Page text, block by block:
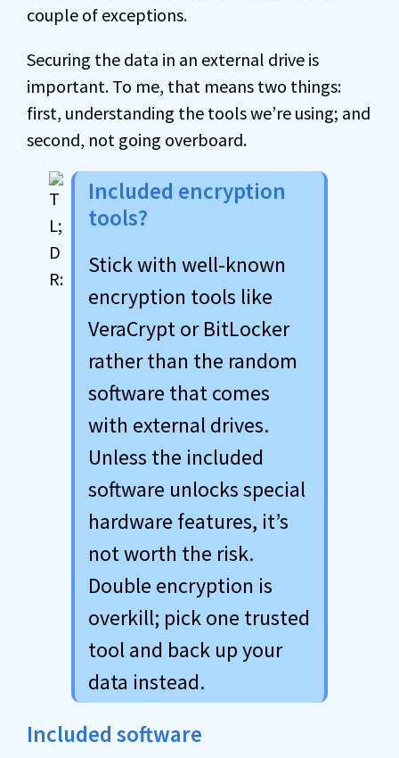
couple of exceptions.
Securing the data in an external drive is
important. To me, that means two things:
first, understanding the tools we’re using; and
second, not going overboard.
Included encryption
tools?
Stick with well-known
encryption tools like
VeraCrypt or BitLocker
rather than the random
software that comes
with external drives.
Unless the included
software unlocks special
hardware features, it’s
not worth the risk.
Double encryption is
overkill; pick one trusted
tool and back up your
data instead.
Included software